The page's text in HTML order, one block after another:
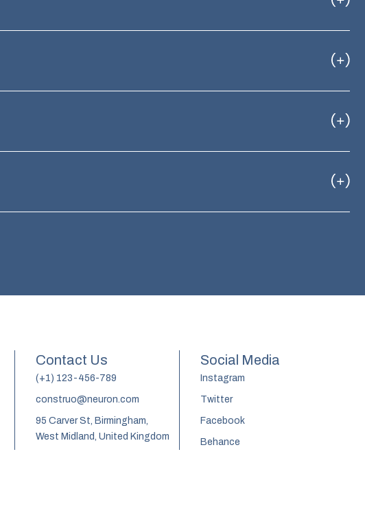
Contact Us
(+1) 123-456-789
construo@neuron.com
95 Carver St, Birmingham,
West Midland, United Kingdom
Social Media
Instagram
Twitter
Facebook
Behance